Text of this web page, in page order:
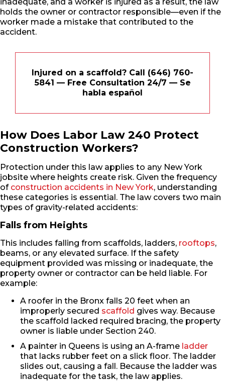
holds the owner or contractor responsible—even if the
worker made a mistake that contributed to the
accident.
Injured on a scaffold? Call (646) 760-
5841 — Free Consultation 24/7 — Se
habla español
How Does Labor Law 240 Protect
Construction Workers?
Protection under this law applies to any New York
jobsite where heights create risk. Given the frequency
of construction accidents in New York, understanding
these categories is essential. The law covers two main
types of gravity-related accidents:
Falls from Heights
This includes falling from scaffolds, ladders, rooftops,
beams, or any elevated surface. If the safety
equipment provided was missing or inadequate, the
property owner or contractor can be held liable. For
example:
A roofer in the Bronx falls 20 feet when an
improperly secured scaffold gives way. Because
the scaffold lacked required bracing, the property
owner is liable under Section 240.
A painter in Queens is using an A-frame ladder
that lacks rubber feet on a slick floor. The ladder
slides out, causing a fall. Because the ladder was
inadequate for the task, the law applies.